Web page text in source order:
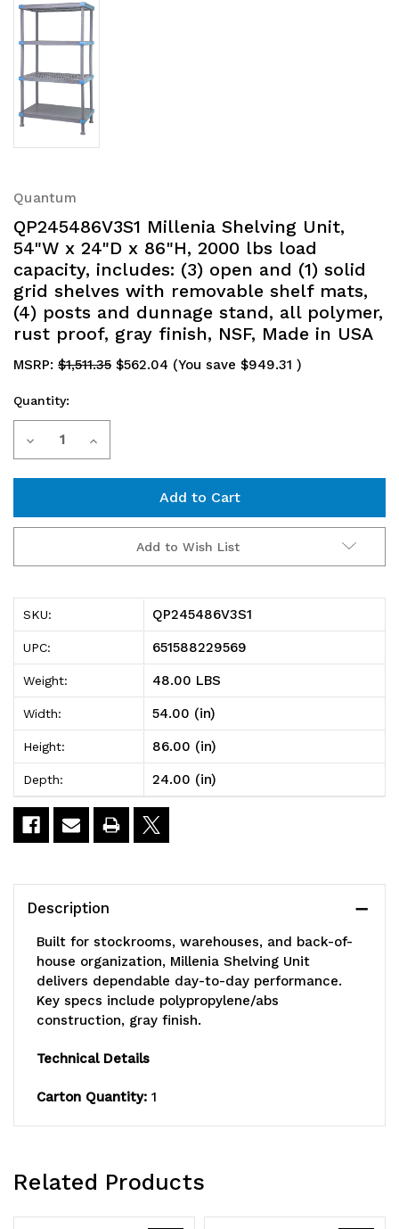
Quantum
QP245486V3S1 Millenia Shelving Unit,
54"W x 24"D x 86"H, 2000 lbs load
capacity, includes: (3) open and (1) solid
grid shelves with removable shelf mats,
(4) posts and dunnage stand, all polymer,
rust proof, gray finish, NSF, Made in USA
MSRP: $1,511.35 $562.04 (You save $949.31 )
Current
Stock:
Quantity:
Decrease
Millenia
Shelving
Unit,
54"W
x
24"D
x
86"H,
2000
load
capacity,
includes:
(3)
open
and
shelves
Increase
Millenia
Shelving
Unit,
54"W
x
24"D
x
86"H,
2000
load
includes:
(3)
open
and
shelves
Add to Wish List
SKU: QP245486V3S1
UPC: 651588229569
Weight: 48.00 LBS
Width: 54.00 (in)
Height: 86.00 (in)
Depth: 24.00 (in)
Description
Built for stockrooms, warehouses, and back-of-
house organization, Millenia Shelving Unit
delivers dependable day-to-day performance.
Key specs include polypropylene/abs
construction, gray finish.
Technical Details
Carton Quantity: 1
Related Products